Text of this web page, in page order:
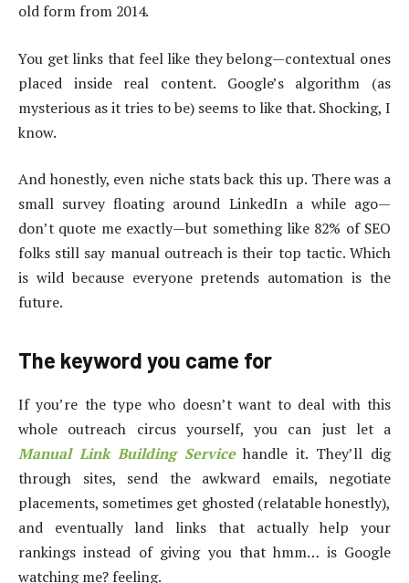
old form from 2014.
You get links that feel like they belong—contextual ones
placed inside real content. Google’s algorithm (as
mysterious as it tries to be) seems to like that. Shocking, I
know.
And honestly, even niche stats back this up. There was a
small survey floating around LinkedIn a while ago—
don’t quote me exactly—but something like 82% of SEO
folks still say manual outreach is their top tactic. Which
is wild because everyone pretends automation is the
future.
The keyword you came for
If you’re the type who doesn’t want to deal with this
whole outreach circus yourself, you can just let a
Manual Link Building Servicehandle it. They’ll dig
through sites, send the awkward emails, negotiate
placements, sometimes get ghosted (relatable honestly),
and eventually land links that actually help your
rankings instead of giving you that hmm… is Google
watching me? feeling.